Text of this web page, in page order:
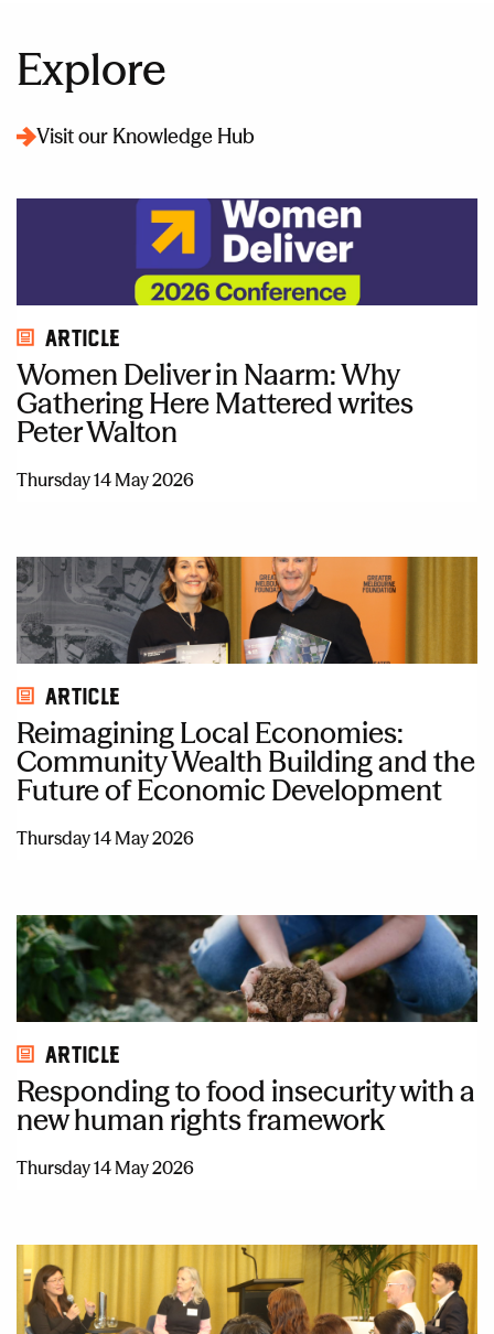
Explore
Visit our Knowledge Hub
Article
Women Deliver in Naarm: Why
Gathering Here Mattered writes
Peter Walton
Thursday 14 May 2026
Article
Reimagining Local Economies:
Community Wealth Building and the
Future of Economic Development
Thursday 14 May 2026
Article
Responding to food insecurity with a
new human rights framework
Thursday 14 May 2026